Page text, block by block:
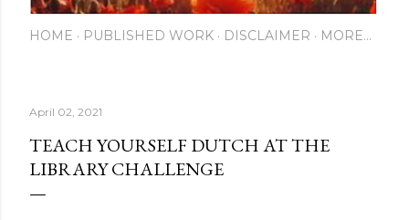
HOME PUBLISHED WORK DISCLAIMER MORE…
April 02, 2021
TEACH YOURSELF DUTCH AT THE
LIBRARY CHALLENGE